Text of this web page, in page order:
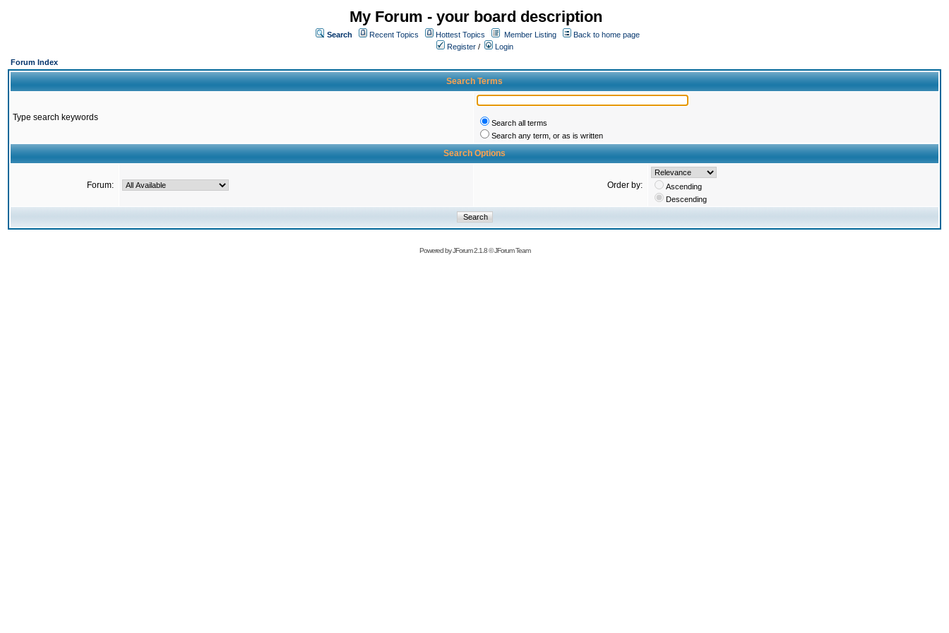
My Forum - your board description
Search Recent Topics Hottest Topics Member Listing
Back to home page
Register /
Login
Forum Index
Search Terms
Type search keywords
Search all terms
Search any term, or as is written
Search Options
Forum: Order by:
Ascending
Descending
Powered byJForum 2.1.8©JForum Team